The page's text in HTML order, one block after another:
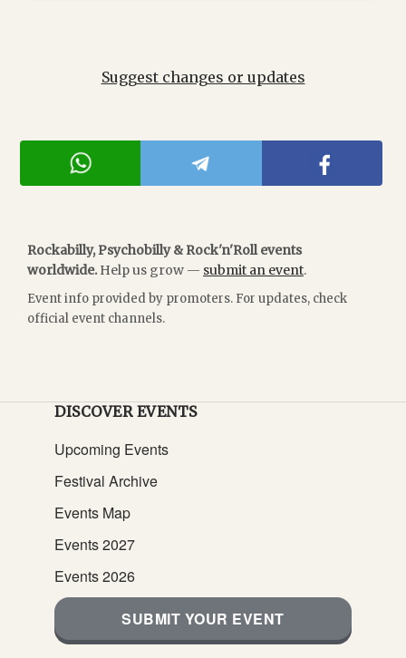
Suggest changes or updates
Rockabilly, Psychobilly & Rock'n'Roll events
worldwide. Help us grow — submit an event.
Event info provided by promoters. For updates, check
official event channels.
DISCOVER EVENTS
Upcoming Events
Festival Archive
Events Map
Events 2027
Events 2026
SUBMIT YOUR EVENT